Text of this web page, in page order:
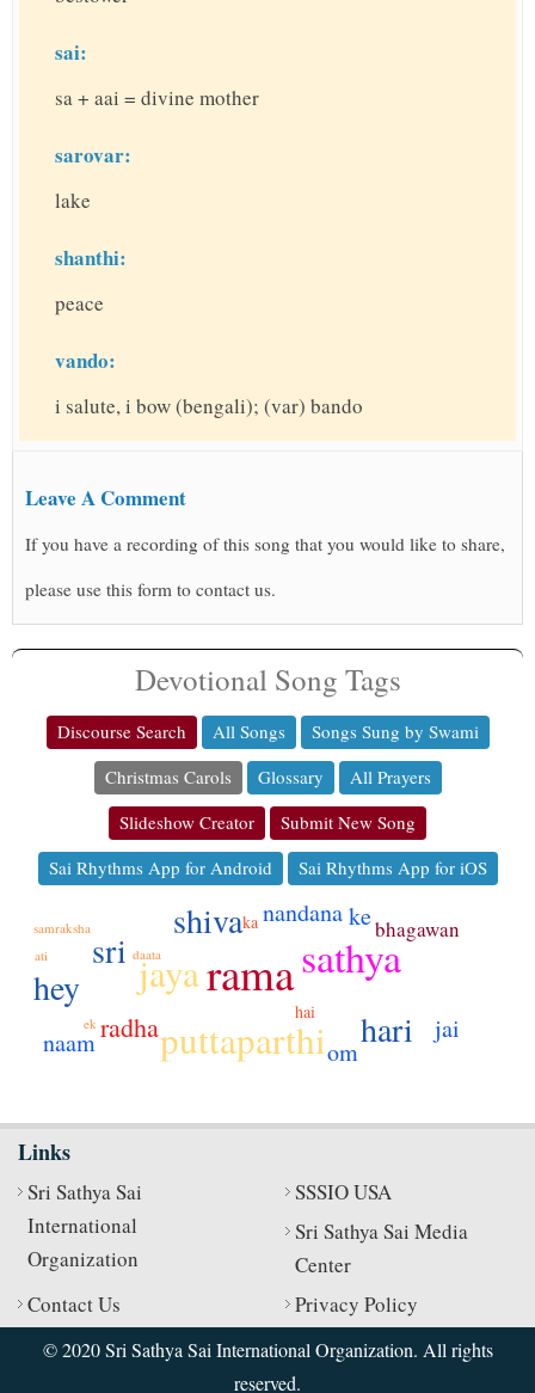
sai:
sa + aai = divine mother
sarovar:
lake
shanthi:
peace
vando:
i salute, i bow (bengali); (var) bando
Leave A Comment
If you have a recording of this song that you would like to share,
please use this form to contact us.
Devotional Song Tags
Discourse Search All Songs
Songs Sung by Swami
Christmas Carols
Glossary
All Prayers
Slideshow Creator
Submit New Song
Sai Rhythms App for Android
Sai Rhythms App for iOS
ramasathya
puttaparthi
jaya
sri
shiva
hey
hari
radha
om
nandana
jai
ke
naam
bhagawan
hai
ka
daata
ek
ati
samraksha
Links
Sri Sathya Sai
International
Organization
SSSIO USA
Sri Sathya Sai Media
Center
Contact Us
Privacy Policy
© 2020 Sri Sathya Sai International Organization. All rights
reserved.